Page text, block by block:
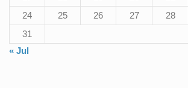
24
25 26 27 28
31
« Jul